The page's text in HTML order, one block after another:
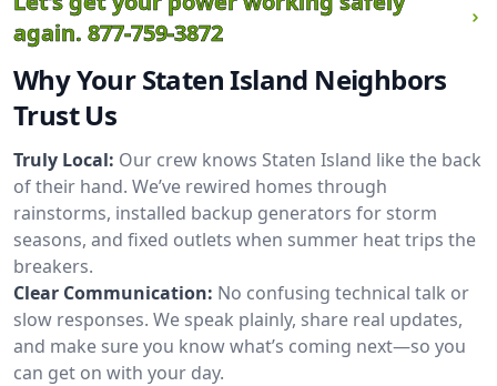
again. 877-759-3872
Why Your Staten Island Neighbors
Trust Us
Truly Local: Our crew knows Staten Island like the back
of their hand. We’ve rewired homes through
rainstorms, installed backup generators for storm
seasons, and fixed outlets when summer heat trips the
breakers.
Clear Communication: No confusing technical talk or
slow responses. We speak plainly, share real updates,
and make sure you know what’s coming next—so you
can get on with your day.